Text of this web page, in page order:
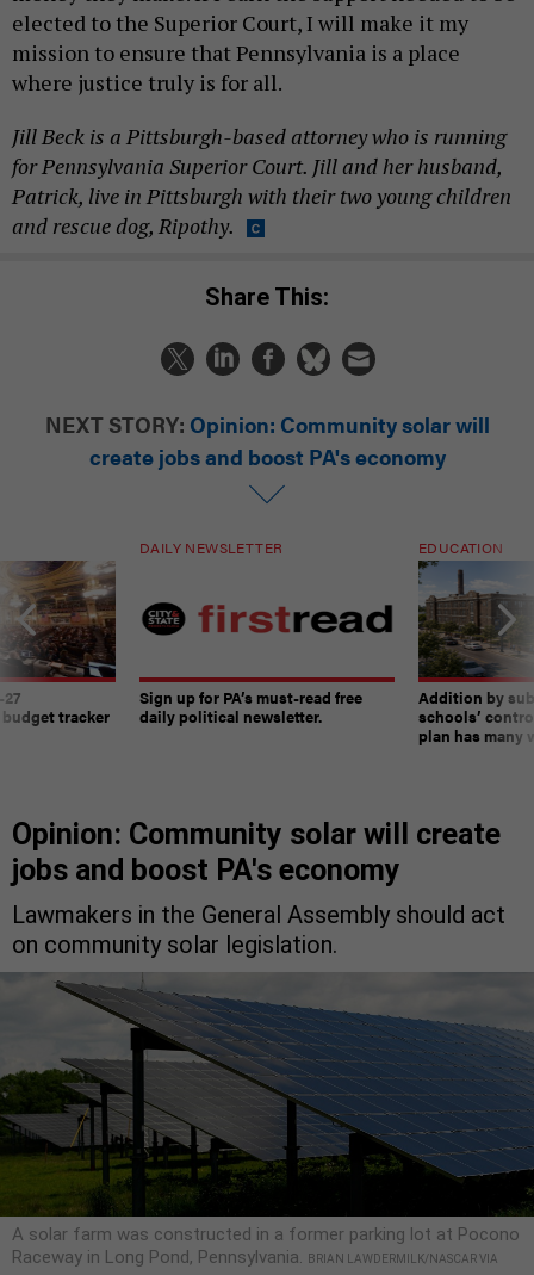
elected to the Superior Court, I will make it my
mission to ensure that Pennsylvania is a place
where justice truly is for all.
Jill Beck is a Pittsburgh-based attorney who is running
for Pennsylvania Superior Court. Jill and her husband,
Patrick, live in Pittsburgh with their two young children
and rescue dog, Ripothy.
Share This:
NEXT STORY: Opinion: Community solar will
create jobs and boost PA's economy
tracker
DAILY NEWSLETTER
Sign up for PA’s must-read free
daily political newsletter.
EDUCATION
Addition by
schools’
plan has many
Opinion: Community solar will create
jobs and boost PA's economy
Lawmakers in the General Assembly should act
on community solar legislation.
A solar farm was constructed in a former parking lot at Pocono
Raceway in Long Pond, Pennsylvania.
BRIAN LAWDERMILK/NASCAR VIA